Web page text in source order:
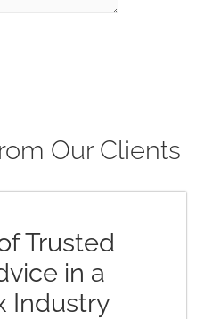
Our Clients
Trusted
in a
Industry